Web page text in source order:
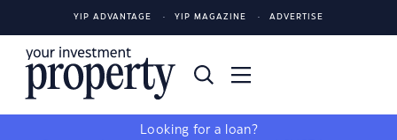
YIP ADVANTAGE YIP MAGAZINE ADVERTISE
Looking for a loan?